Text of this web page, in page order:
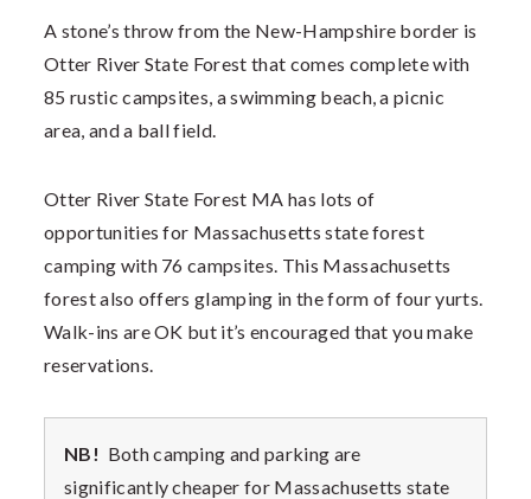
A stone’s throw from the New-Hampshire border is
Otter River State Forest that comes complete with
85 rustic campsites, a swimming beach, a picnic
area, and a ball field.
Otter River State Forest MA has lots of
opportunities for Massachusetts state forest
camping with 76 campsites. This Massachusetts
forest also offers glamping in the form of four yurts.
Walk-ins are OK but it’s encouraged that you make
reservations.
NB! Both camping and parking are
significantly cheaper for Massachusetts state